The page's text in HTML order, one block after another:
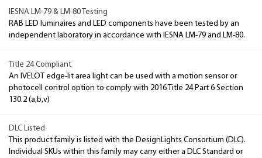
IESNA LM-79 & LM-80 Testing
RAB LED luminaires and LED components have been tested by an
independent laboratory in accordance with IESNA LM-79 and LM-80.
Title 24 Compliant
An IVELOT edge-lit area light can be used with a motion sensor or
photocell control option to comply with 2016 Title 24 Part 6 Section
130.2 (a,b,v)
DLC Listed
This product family is listed with the DesignLights Consortium (DLC).
Individual SKUs within this family may carry either a DLC Standard or